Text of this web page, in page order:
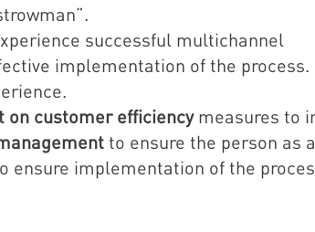
successful multichannel
implementation of the process.
on customer efficiencymeasures to
to ensure the person as
ensure implementation of the